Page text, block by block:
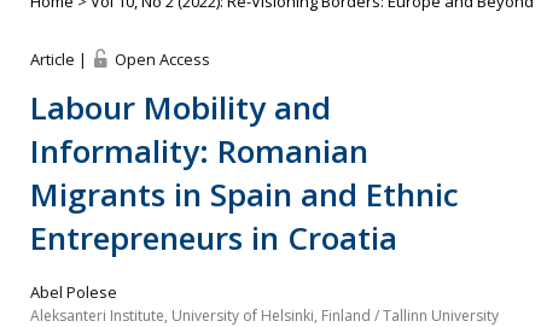
Article | Open Access
Labour Mobility and
Informality: Romanian
Migrants in Spain and Ethnic
Entrepreneurs in Croatia
Abel Polese
Aleksanteri Institute, University of Helsinki, Finland / Tallinn University